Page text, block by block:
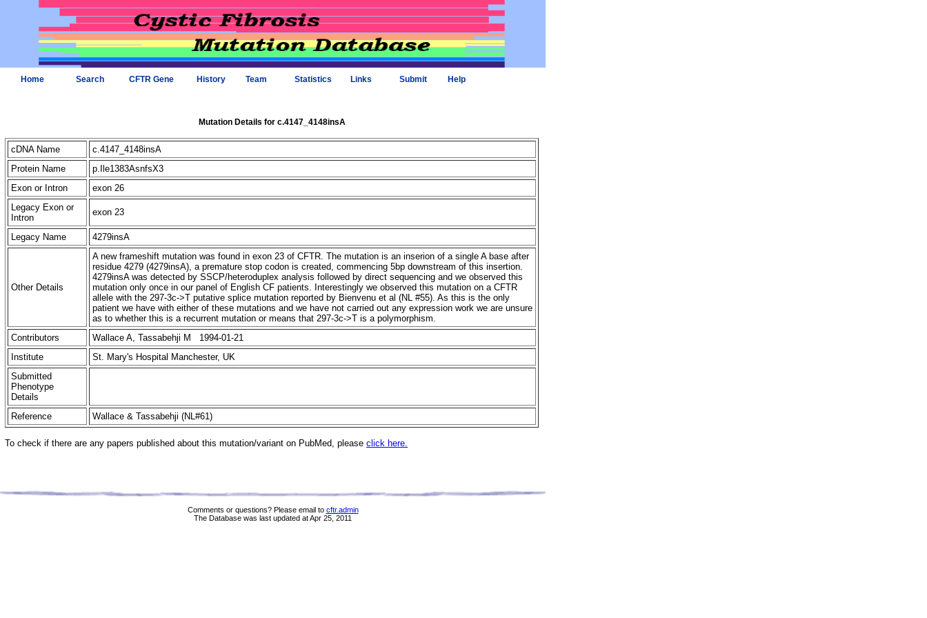
Home Search CFTR Gene History Team Statistics Links Submit Help
Mutation Details for c.4147_4148insA
cDNA Name
c.4147_4148insA
Protein Name
p.Ile1383AsnfsX3
Exon or Intron
exon 26
Legacy Exon or
Intron
exon 23
Legacy Name 4279insA
Other Details
A new frameshift mutation was found in exon 23 of CFTR. The mutation is an inserion of a single A base after
residue 4279 (4279insA), a premature stop codon is created, commencing 5bp downstream of this insertion.
4279insA was detected by SSCP/heteroduplex analysis followed by direct sequencing and we observed this
mutation only once in our panel of English CF patients. Interestingly we observed this mutation on a CFTR
allele with the 297-3c->T putative splice mutation reported by Bienvenu et al (NL #55). As this is the only
patient we have with either of these mutations and we have not carried out any expression work we are unsure
as to whether this is a recurrent mutation or means that 297-3c->T is a polymorphism.
Contributors
Wallace A, Tassabehji M 1994-01-21
Institute
St. Mary's Hospital Manchester, UK
Submitted
Phenotype
Details
Reference
Wallace & Tassabehji (NL#61)
To check if there are any papers published about this mutation/variant on PubMed, please click here.
Comments or questions? Please email to cftr.admin
The Database was last updated at Apr 25, 2011